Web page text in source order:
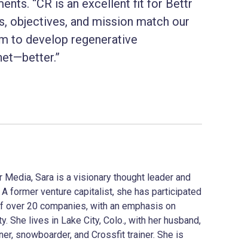
“CR is an excellent fit for Bettr
objectives, and mission match our
to develop regenerative
Sara is a visionary thought leader and
former venture capitalist, she has participated
20 companies, with an emphasis on
She lives in Lake City, Colo., with her husband,
snowboarder, and Crossfit trainer. She is